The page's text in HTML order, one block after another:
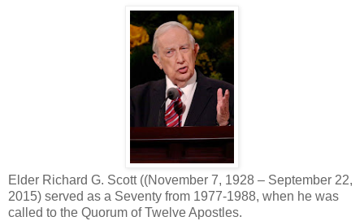
Elder Richard G. Scott ((November 7, 1928 – September 22,
2015) served as a Seventy from 1977-1988, when he was
called to the Quorum of Twelve Apostles.